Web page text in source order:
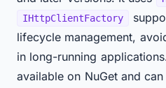
IHttpClientFactory
lifecycle management,
in long-running
available on NuGet and